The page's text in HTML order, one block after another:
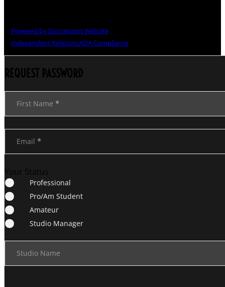
Powered by Dancesport Website
Independent RelationsADA Compliance
REQUEST PASSWORD
First Name *
Email *
Your Status
Professional
Pro/Am Student
Amateur
Studio Manager
Studio Name